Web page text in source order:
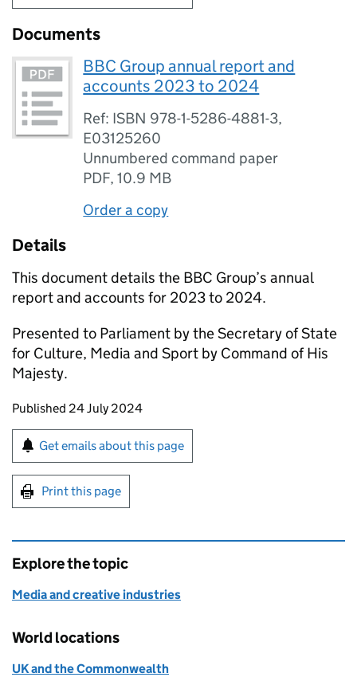
Documents
BBC Group annual report and
accounts 2023 to 2024
Ref: ISBN 978-1-5286-4881-3,
E03125260
Unnumbered command paper
PDF,10.9 MB
Order a copy
Details
This document details the BBC Group’s annual
report and accounts for 2023 to 2024.
Presented to Parliament by the Secretary of State
for Culture, Media and Sport by Command of His
Majesty.
Updates to this page
Published 24 July 2024
Sign up for emails or print this page
Get emails about this page
Print this page
Explore the topic
Media and creative industries
World locations
UK and the Commonwealth